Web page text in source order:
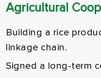
Agricultural
Building a rice
linkage chain.
Signed a long-term